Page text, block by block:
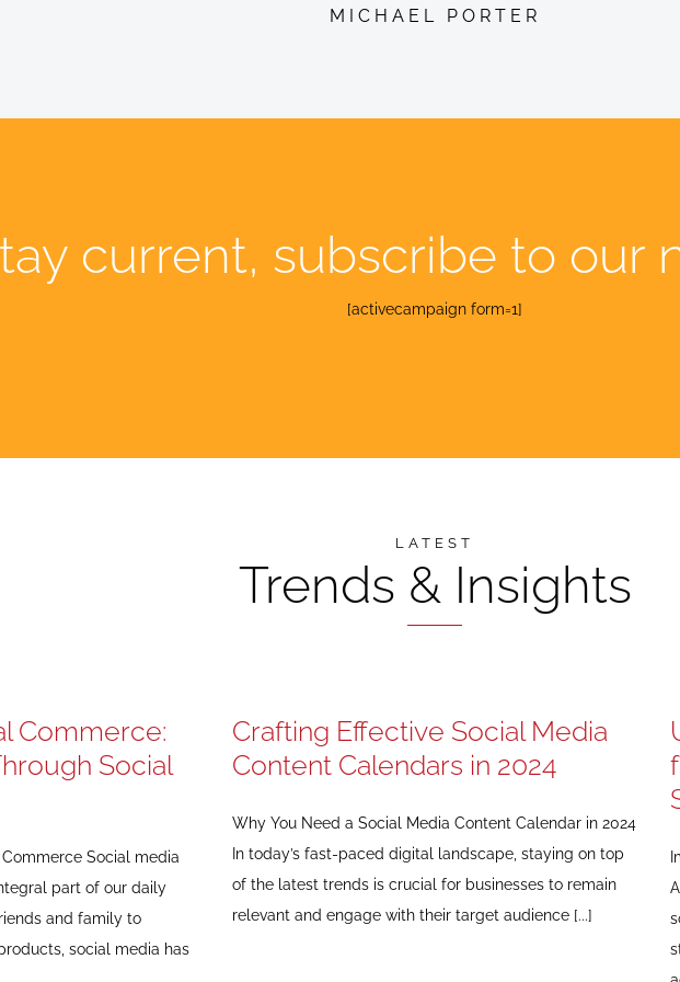
MICHAEL PORTER
current, subscribe to our
[activecampaign form=1]
LATEST
Trends & Insights
Commerce:
Social
Social media
part of our daily
and family to
social media has
Crafting Effective Social Media
Content Calendars in 2024
Why You Need a Social Media Content Calendar in 2024
In today’s fast-paced digital landscape, staying on top
of the latest trends is crucial for businesses to remain
relevant and engage with their target audience [...]